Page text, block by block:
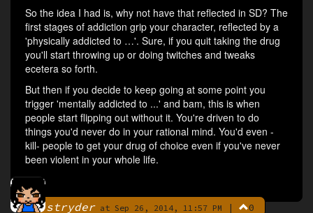
So the idea I had is, why not have that reflected in SD? The
first stages of addiction grip your character, reflected by a
'physically addicted to …'. Sure, if you quit taking the drug
you'll start throwing up or doing twitches and tweaks
ecetera so forth.
But then if you decide to keep going at some point you
trigger 'mentally addicted to ...' and bam, this is when
people start flipping out without it. You're driven to do
things you'd never do in your rational mind. You'd even -
kill- people to get your drug of choice even if you've never
been violent in your whole life.
Bystryderat Sep 26, 2014, 11:57 PM | 0